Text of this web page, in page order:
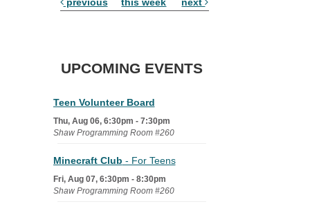
UPCOMING EVENTS
Teen Volunteer Board
Thu, Aug 06, 6:30pm - 7:30pm
Shaw Programming Room #260
Minecraft Club - For Teens
Fri, Aug 07, 6:30pm - 8:30pm
Shaw Programming Room #260